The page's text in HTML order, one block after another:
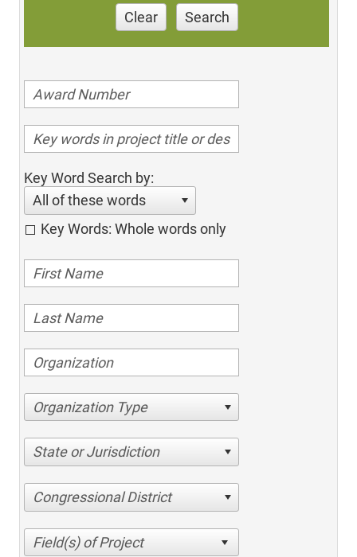
Clear Search
Key Word Search by:
All of these words
Key Words: Whole words only
Organization Type
State or Jurisdiction
Congressional District